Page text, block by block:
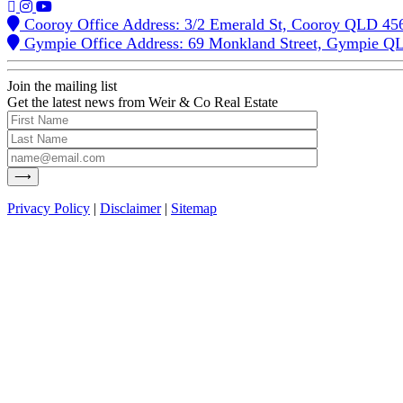
Cooroy Office Address: 3/2 Emerald St, Cooroy QLD
Gympie Office Address: 69 Monkland Street, Gympie
Join the mailing list
Get the latest news from Weir & Co Real Estate
Privacy Policy | Disclaimer| Sitemap